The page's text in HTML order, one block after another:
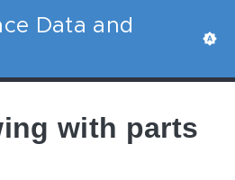
Data and
with parts